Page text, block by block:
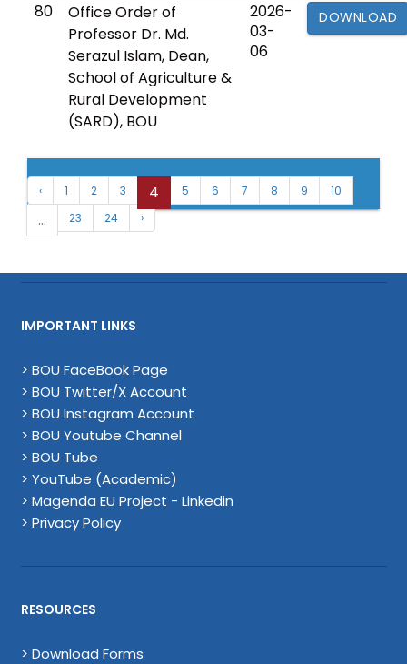
80
Office Order of
Professor Dr. Md.
Serazul Islam, Dean,
School of Agriculture &
Rural Development
(SARD), BOU
2026-
03-
06
DOWNLOAD
‹ 1 2 3 4 5 6 7 8 9 10
... 23 24 ›
IMPORTANT LINKS
> BOU FaceBook Page
> BOU Twitter/X Account
> BOU Instagram Account
> BOU Youtube Channel
> BOU Tube
> YouTube (Academic)
> Magenda EU Project - Linkedin
> Privacy Policy
RESOURCES
> Download Forms